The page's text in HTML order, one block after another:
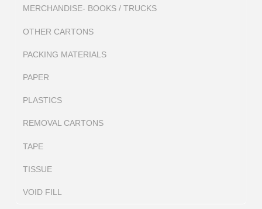
MERCHANDISE- BOOKS / TRUCKS
OTHER CARTONS
PACKING MATERIALS
PAPER
PLASTICS
REMOVAL CARTONS
TAPE
TISSUE
VOID FILL